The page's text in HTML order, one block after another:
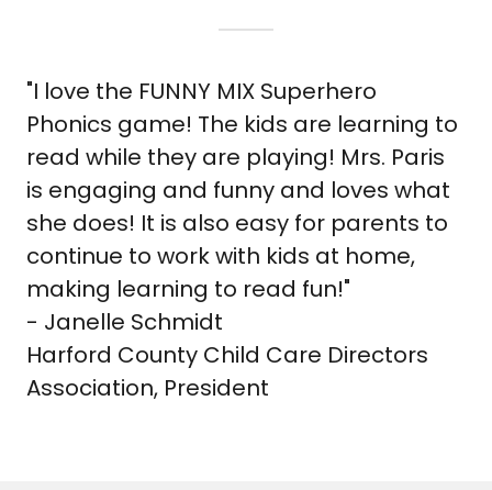
"I love the FUNNY MIX Superhero
Phonics game! The kids are learning to
read while they are playing! Mrs. Paris
is engaging and funny and loves what
she does! It is also easy for parents to
continue to work with kids at home,
making learning to read fun!"
- Janelle Schmidt
Harford County Child Care Directors
Association, President